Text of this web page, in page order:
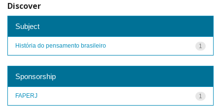
Discover
Subject
1
História do pensamento brasileiro
Sponsorship
1
FAPERJ